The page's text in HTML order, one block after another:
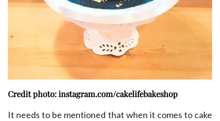
Credit photo: instagram.com/cakelifebakeshop
It needs to be mentioned that when it comes to cake